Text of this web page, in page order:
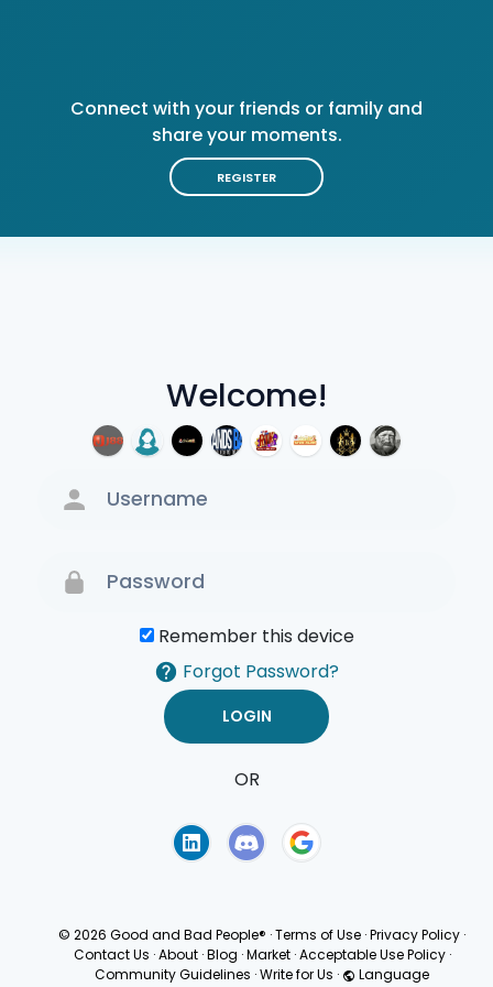
Welcome!
Remember this device
Forgot Password?
OR
Connect with your friends or family and
share your moments.
REGISTER
© 2026 Good and Bad People® ·Terms of Use ·Privacy Policy ·
Contact Us · About · Blog · Market · Acceptable Use Policy ·
Community Guidelines ·Write for Us · Language